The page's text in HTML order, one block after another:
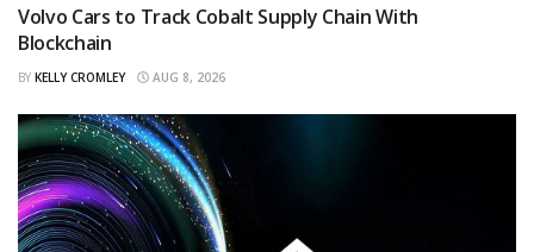
Volvo Cars to Track Cobalt Supply Chain With
Blockchain
BY KELLY CROMLEY AUG 8, 2026